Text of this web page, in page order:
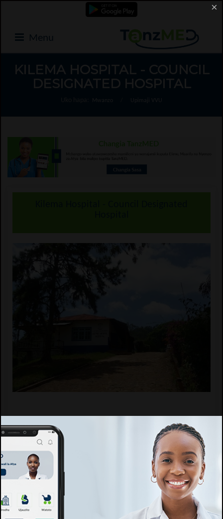
Menu
KILEMA HOSPITAL - COUNCIL
DESIGNATED HOSPITAL
Mwanzo Upimaji VVU
Report abuse
Specific details
Afya ya watoto, Kliniki ya Watoto, Kupima Ukimwi, Kliniki ya ARV,
×